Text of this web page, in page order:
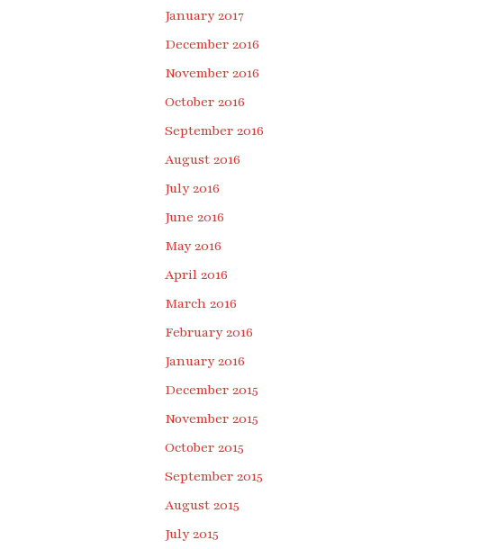
January 2017
December 2016
November 2016
October 2016
September 2016
August 2016
July 2016
June 2016
May 2016
April 2016
March 2016
February 2016
January 2016
December 2015
November 2015
October 2015
September 2015
August 2015
July 2015